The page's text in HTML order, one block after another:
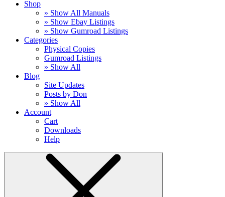
Shop
» Show All Manuals
» Show Ebay Listings
» Show Gumroad Listings
Categories
Physical Copies
Gumroad Listings
» Show All
Blog
Site Updates
Posts by Don
» Show All
Account
Cart
Downloads
Help